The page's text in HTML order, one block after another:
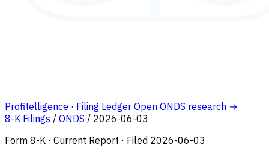
Profitelligence · Filing Ledger Open ONDS research →
8-K Filings / ONDS / 2026-06-03
Form 8-K · Current Report · Filed 2026-06-03